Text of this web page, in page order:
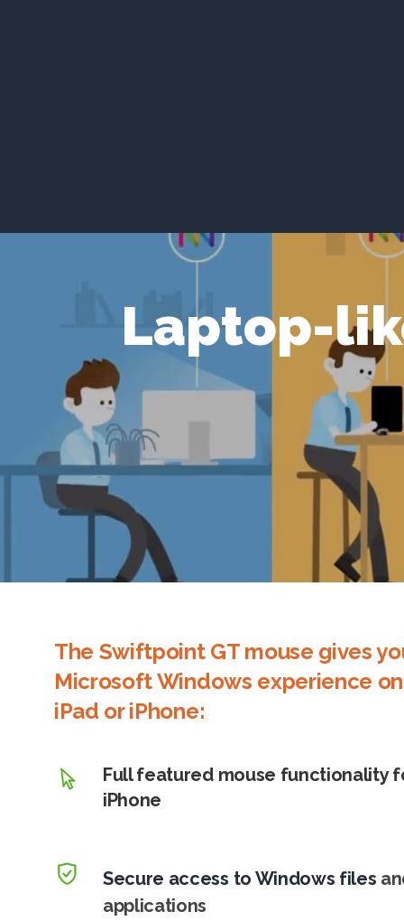
The Swiftpoint GT mouse gives
Microsoft Windows experience
iPad or iPhone:
Full featured mouse functionality
iPhone
Secure access to Windows files
applications